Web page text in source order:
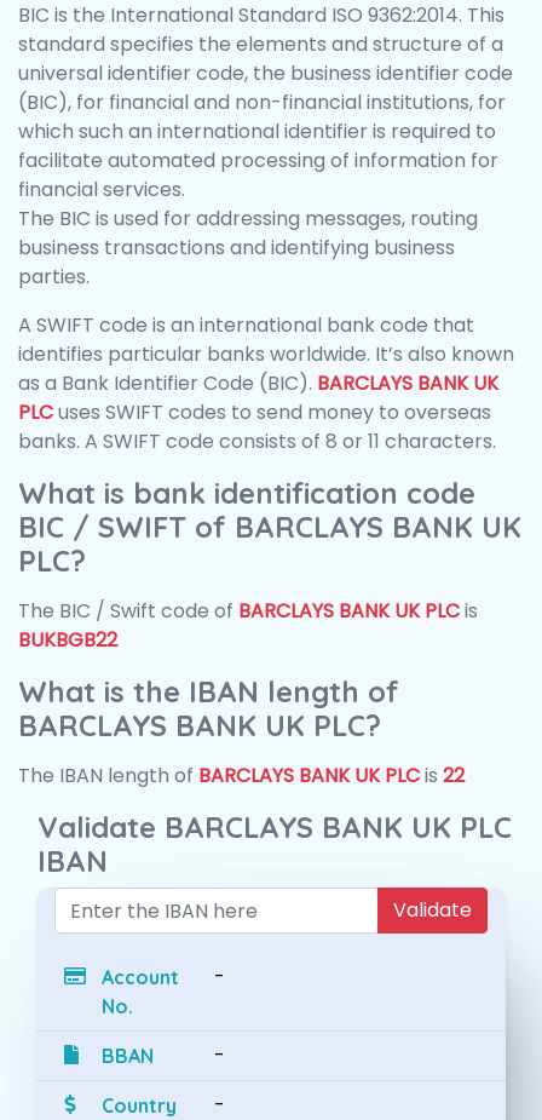
BIC is the International Standard ISO 9362:2014. This
standard specifies the elements and structure of a
universal identifier code, the business identifier code
(BIC), for financial and non-financial institutions, for
which such an international identifier is required to
facilitate automated processing of information for
financial services.
The BIC is used for addressing messages, routing
business transactions and identifying business
parties.
A SWIFT code is an international bank code that
identifies particular banks worldwide. It’s also known
as a Bank Identifier Code (BIC). BARCLAYS BANK UK
PLCuses SWIFT codes to send money to overseas
banks. A SWIFT code consists of 8 or 11 characters.
What is bank identification code
BIC / SWIFT of BARCLAYS BANK UK
PLC?
The BIC / Swift code of BARCLAYS BANK UK PLCis
BUKBGB22
What is the IBAN length of
BARCLAYS BANK UK PLC?
The IBAN length of BARCLAYS BANK UK PLCis 22
Validate BARCLAYS BANK UK PLC
IBAN
Validate
Account
No.
-
BBAN -
Country
-